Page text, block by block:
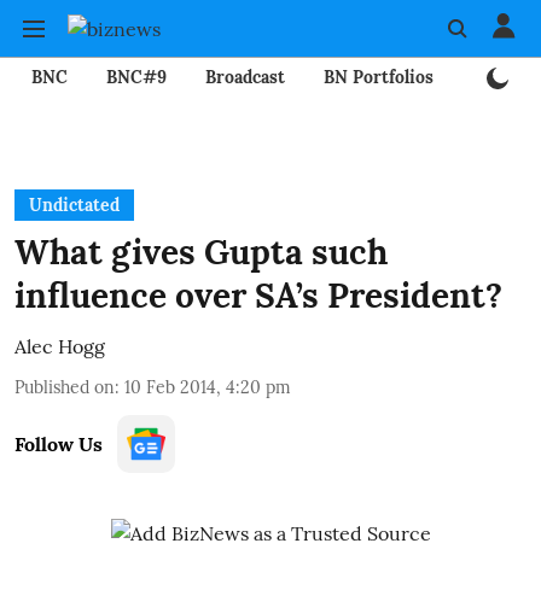
BNC BNC#9 Broadcast BN Portfolios
Undictated
What gives Gupta such
influence over SA’s President?
Alec Hogg
Published on: 10 Feb 2014, 4:20 pm
Follow Us